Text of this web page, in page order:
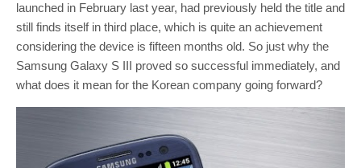
launched in February last year, had previously held the title and
still finds itself in third place, which is quite an achievement
considering the device is fifteen months old. So just why the
Samsung Galaxy S III proved so successful immediately, and
what does it mean for the Korean company going forward?